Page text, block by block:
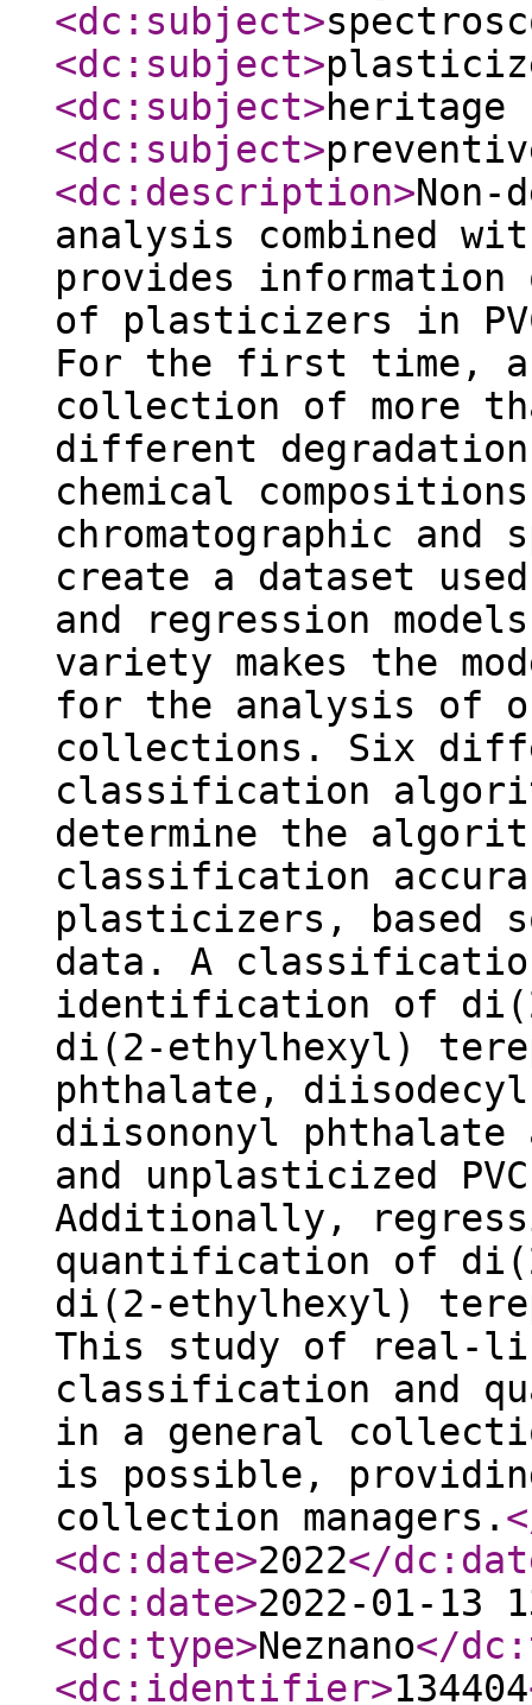
<dc:subject>
<dc:subject>
<dc:subject>heritage
<dc:subject>
<dc:description>
analysis combined
provides
of plasticizers in
For the first time, a
collection of more
different
chemical
chromatographic and
create a dataset
and regression
variety makes the
for the analysis of
collections. Six
classification
determine the
classification
plasticizers, based
data. A
identification of
di(2-ethylhexyl)
phthalate,
diisononyl phthalate
and unplasticized
Additionally,
quantification of
di(2-ethylhexyl)
This study of real-
classification and
in a general
is possible,
collection managers.
<dc:date>2022</
<dc:date>2022-01-13
<dc:type>Neznano</
<dc:identifier>134404